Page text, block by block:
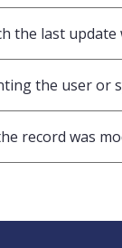
the last
the user or
record was